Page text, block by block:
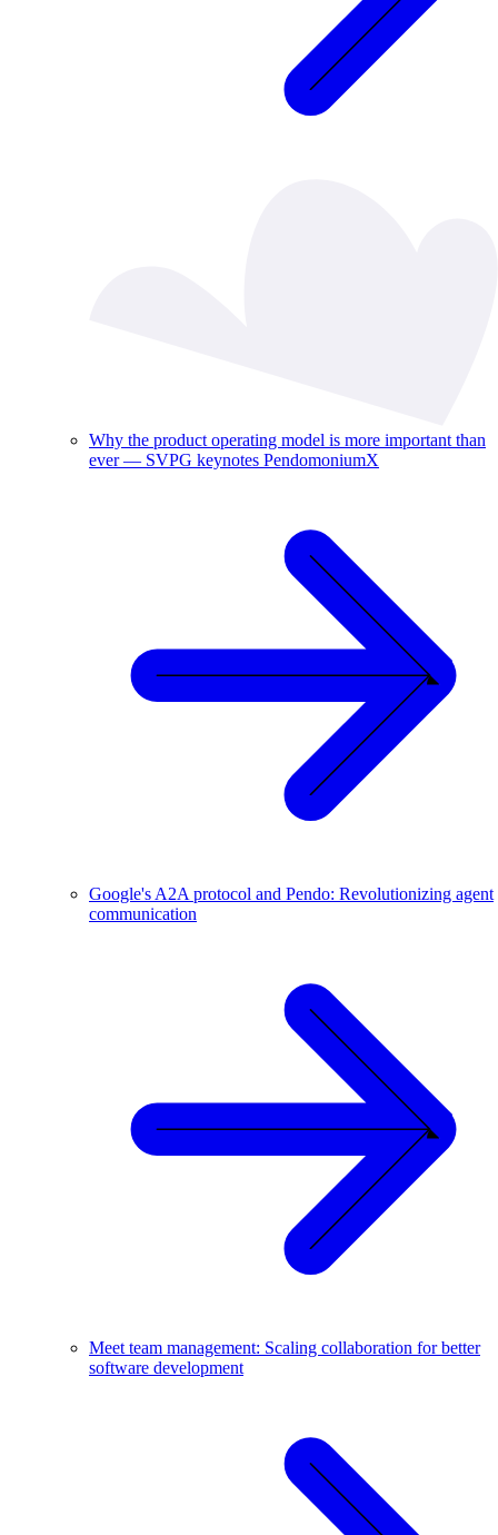
Why the product operating model is more important than
ever — SVPG keynotes PendomoniumX
Google's A2A protocol and Pendo: Revolutionizing agent
communication
Meet team management: Scaling collaboration for better
software development